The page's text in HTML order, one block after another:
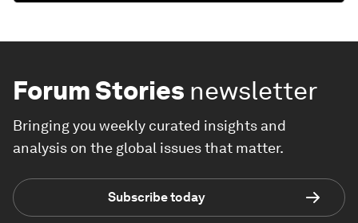
Forum Stories newsletter
Bringing you weekly curated insights and
analysis on the global issues that matter.
Subscribe today